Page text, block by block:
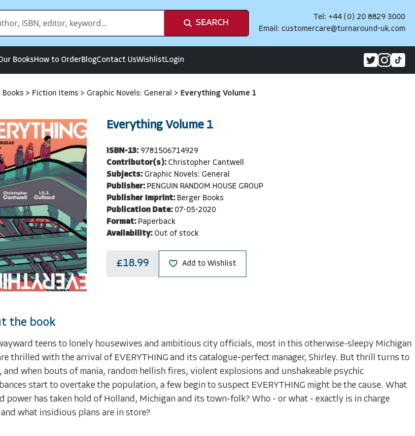
SEARCH
Tel: +44 (0) 20 8829 3000
Email: customercare@turnaround-uk.com
BooksHow to OrderBlogContact UsWishlistLogin
Books > Fiction Items > Graphic Novels: General > Everything Volume 1
Everything Volume 1
ISBN-13: 9781506714929
Contributor(s): Christopher Cantwell
Subjects: Graphic Novels: General
Publisher: PENGUIN RANDOM HOUSE GROUP
Publisher Imprint: Berger Books
Publication Date: 07-05-2020
Format: Paperback
Availability: Out of stock
£18.99 Add to Wishlist
the book
teens to lonely housewives and ambitious city officials, most in this otherwise-sleepy Michigan
thrilled with the arrival of EVERYTHING and its catalogue-perfect manager, Shirley. But thrill turns to
and when bouts of mania, random hellish fires, violent explosions and unshakeable psychic
start to overtake the population, a few begin to suspect EVERYTHING might be the cause. What
power has taken hold of Holland, Michigan and its town-folk? Who - or what - exactly is in charge
and what insidious plans are in store?